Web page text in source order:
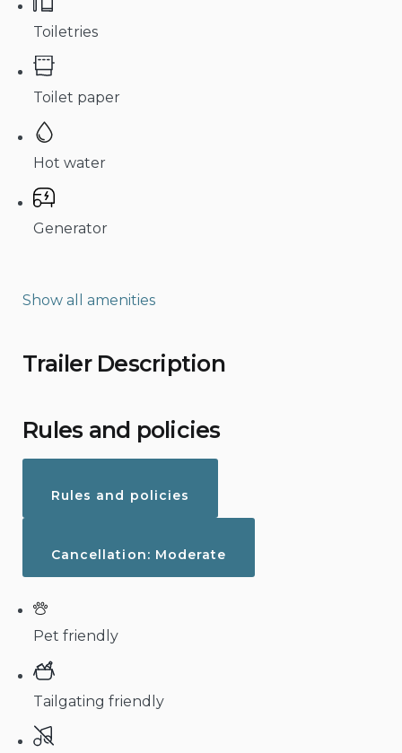
Toiletries
Toilet paper
Hot water
Generator
Show all amenities
Trailer Description
Rules and policies
Rules and policies
Cancellation: Moderate
Pet friendly
Tailgating friendly